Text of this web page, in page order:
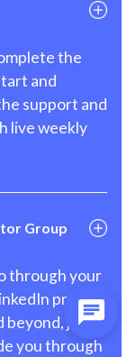
the
and
support and
live weekly
Group
through your
profile
beyond, job
you through